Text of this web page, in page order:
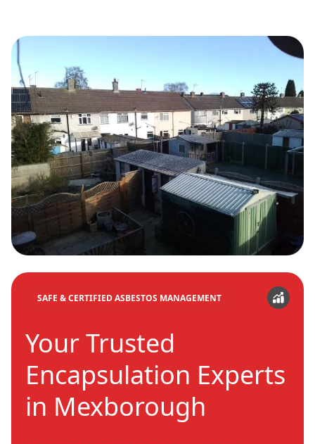
SAFE & CERTIFIED ASBESTOS MANAGEMENT
Your Trusted
Encapsulation Experts
in Mexborough